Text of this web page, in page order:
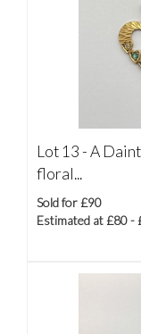
Lot 13 -A
floral...
Sold for £90
Estimated at £80 -